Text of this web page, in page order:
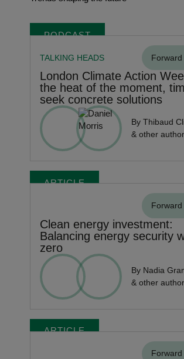
PODCAST
TALKING HEADS
London Climate Action
the heat of the moment,
seek concrete solutions
By Thibaud
& other
ARTICLE
Clean energy investment:
Balancing energy security
zero
By Nadia
& other
ARTICLE